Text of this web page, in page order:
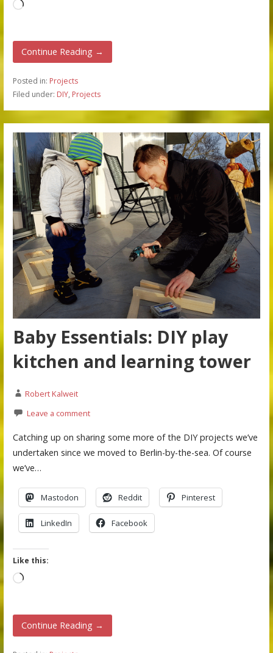
Loading…
Continue Reading →
Posted in: Projects
Filed under: DIY, Projects
Baby Essentials: DIY play
kitchen and learning tower
Robert Kalweit
Leave a comment
Catching up on sharing some more of the DIY projects we’ve
undertaken since we moved to Berlin-by-the-sea. Of course
we’ve…
Mastodon Reddit Pinterest
LinkedIn Facebook
Like this:
Loading…
Continue Reading →